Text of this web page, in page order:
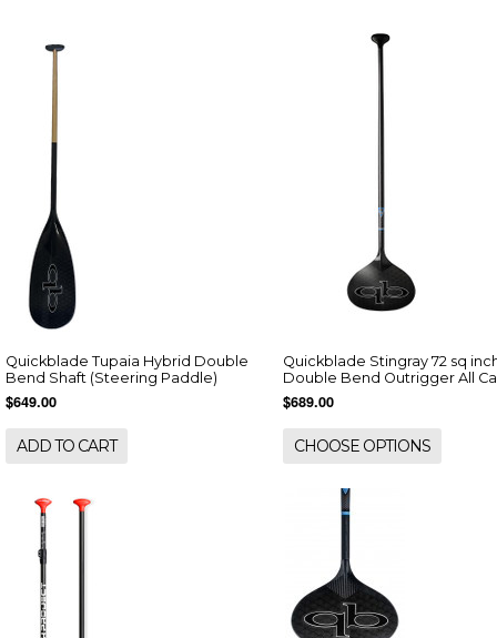
Quickblade Tupaia Hybrid Double
Bend Shaft (Steering Paddle)
$649.00
ADD TO CART
Quickblade Stingray 72 sq
Double Bend Outrigger All
$689.00
CHOOSE OPTIONS